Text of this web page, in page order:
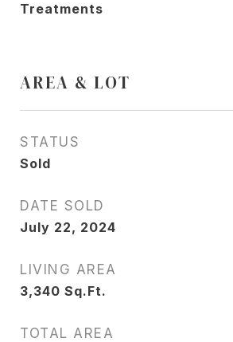
Treatments
AREA & LOT
STATUS
Sold
DATE SOLD
July 22, 2024
LIVING AREA
3,340 Sq.Ft.
TOTAL AREA